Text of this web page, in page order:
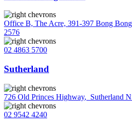
Office B, The Acre, 391-397 Bong
2576
02 4863 5700
Sutherland
726 Old Princes Highway, Sutherland
02 9542 4240